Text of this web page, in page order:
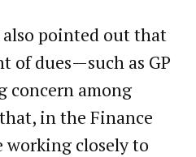
pointed out that
of dues—such as GP
among
in the Finance
working closely to